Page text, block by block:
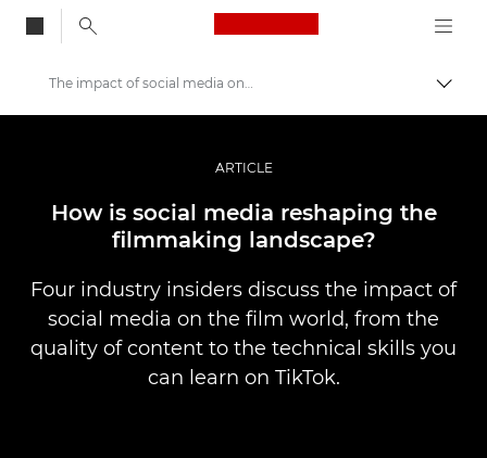
Canon Logo, back
Professional Photography & Video
Stories
The impact of social media on filmmaking
ARTICLE
How is social media reshaping the
filmmaking landscape?
Four industry insiders discuss the impact of
social media on the film world, from the
quality of content to the technical skills you
can learn on TikTok.